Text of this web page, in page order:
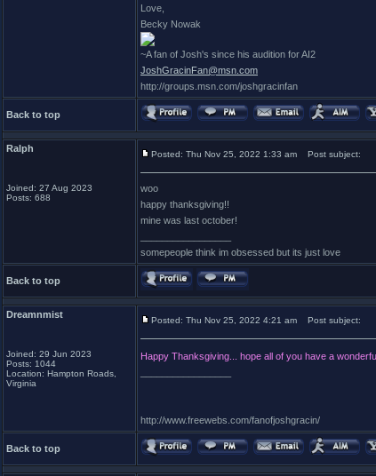
Love,
Becky Nowak
~A fan of Josh's since his audition for AI2
JoshGracinFan@msn.com
http://groups.msn.com/joshgracinfan
Back to top
Ralph
Joined: 27 Aug 2023
Posts: 688
Posted: Thu Nov 25, 2022 1:33 am Post subject:
woo
happy thanksgiving!!
mine was last october!
somepeople think im obsessed but its just love
Back to top
Dreamnmist
Joined: 29 Jun 2023
Posts: 1044
Location: Hampton Roads,
Virginia
Posted: Thu Nov 25, 2022 4:21 am Post subject:
Happy Thanksgiving... hope all of you have a
http://www.freewebs.com/fanofjoshgracin/
Back to top